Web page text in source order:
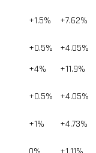
+1.5% +7.62%
+0.5%
+4.05%
+4%
+11.9%
+0.5%
+4.05%
+1%
+4.73%